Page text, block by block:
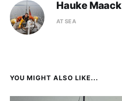
Hauke Maack
AT SEA
YOU MIGHT ALSO LIKE...